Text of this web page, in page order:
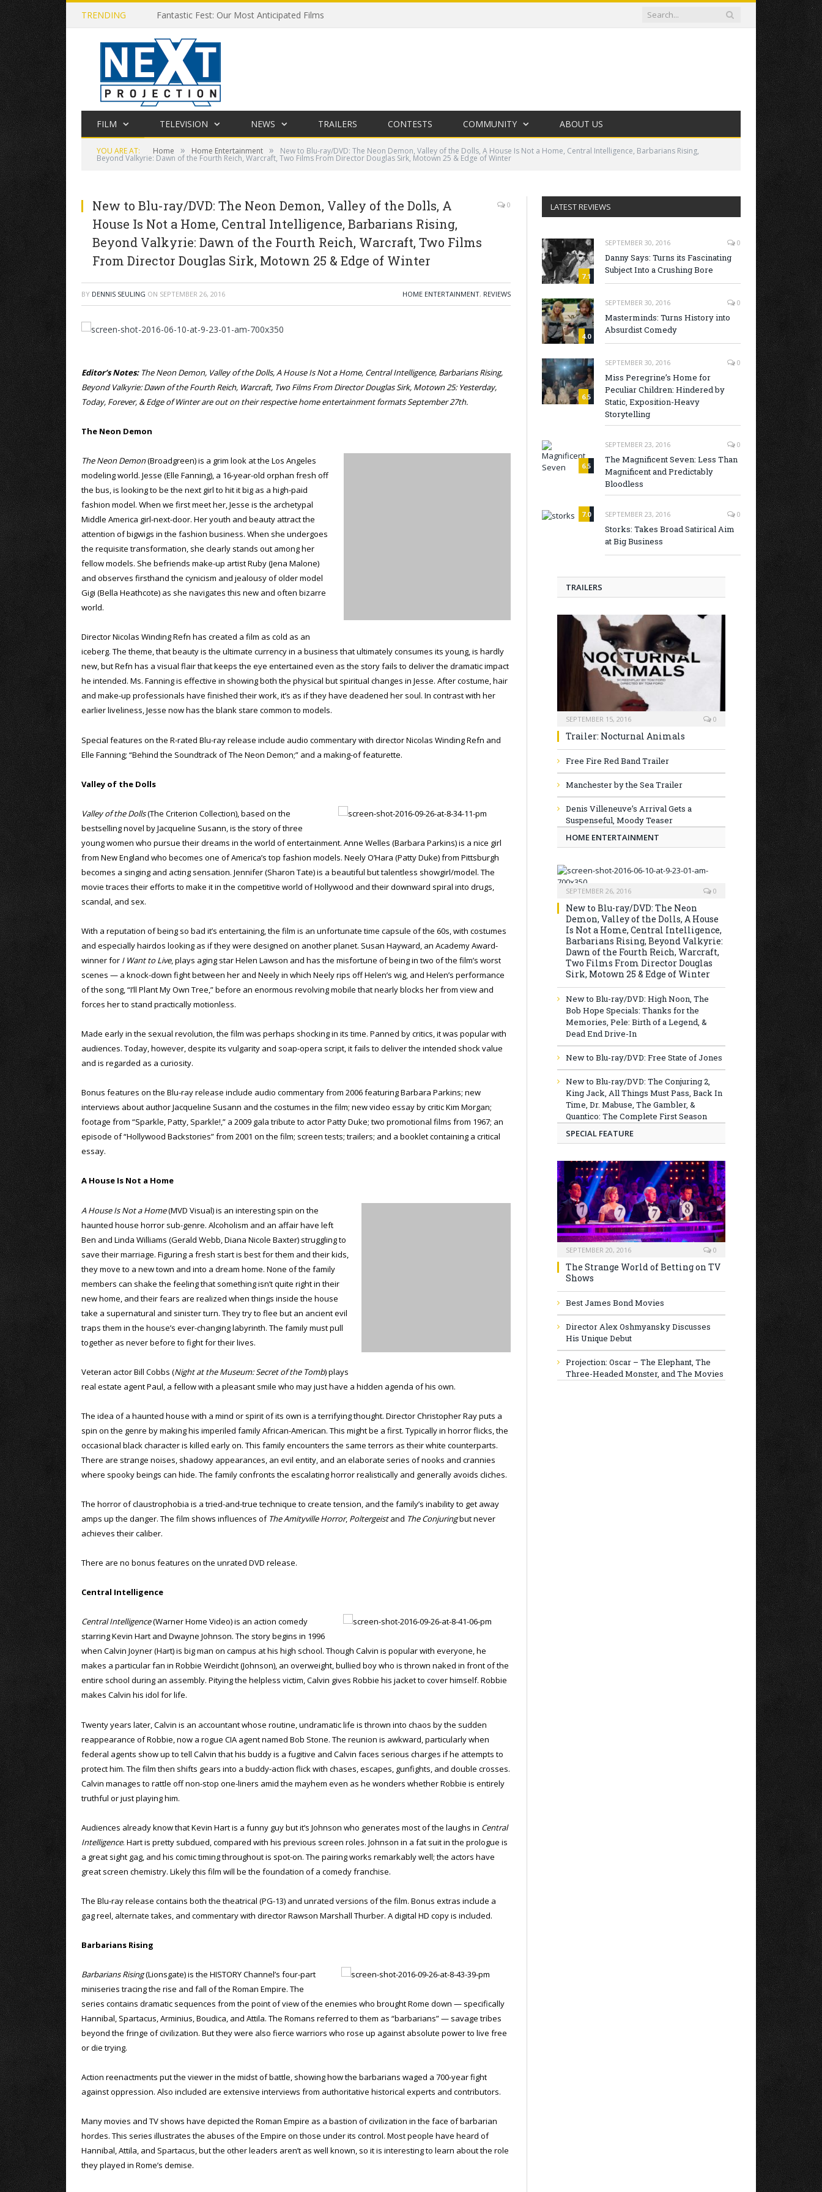
TRENDING Fantastic Fest: Our Most Anticipated Films
FILM TELEVISION NEWS TRAILERS CONTESTS COMMUNITY ABOUT US
YOU ARE AT: Home » Home Entertainment » New to Blu-ray/DVD: The Neon Demon, Valley of the Dolls, A House Is Not a Home, Central Intelligence, Barbarians Rising,
Beyond Valkyrie: Dawn of the Fourth Reich, Warcraft, Two Films From Director Douglas Sirk, Motown 25 & Edge of Winter
New to Blu-ray/DVD: The Neon Demon, Valley of the Dolls, A
House Is Not a Home, Central Intelligence, Barbarians Rising,
Beyond Valkyrie: Dawn of the Fourth Reich, Warcraft, Two Films
From Director Douglas Sirk, Motown 25 & Edge of Winter
0
BY DENNIS SEULING ON SEPTEMBER 26, 2016 HOME ENTERTAINMENT, REVIEWS
Editor’s Notes:The Neon Demon, Valley of the Dolls, A House Is Not a Home, Central Intelligence, Barbarians Rising,
Beyond Valkyrie: Dawn of the Fourth Reich, Warcraft, Two Films From Director Douglas Sirk, Motown 25: Yesterday,
Today, Forever, & Edge of Winter are out on their respective home entertainment formats September 27th.
The Neon Demon
The Neon Demon(Broadgreen) is a grim look at the Los Angeles
modeling world. Jesse (Elle Fanning), a 16-year-old orphan fresh off
the bus, is looking to be the next girl to hit it big as a high-paid
fashion model. When we first meet her, Jesse is the archetypal
Middle America girl-next-door. Her youth and beauty attract the
attention of bigwigs in the fashion business. When she undergoes
the requisite transformation, she clearly stands out among her
fellow models. She befriends make-up artist Ruby (Jena Malone)
and observes firsthand the cynicism and jealousy of older model
Gigi (Bella Heathcote) as she navigates this new and often bizarre
world.
Director Nicolas Winding Refn has created a film as cold as an
iceberg. The theme, that beauty is the ultimate currency in a business that ultimately consumes its young, is hardly
new, but Refn has a visual flair that keeps the eye entertained even as the story fails to deliver the dramatic impact
he intended. Ms. Fanning is effective in showing both the physical but spiritual changes in Jesse. After costume, hair
and make-up professionals have finished their work, it’s as if they have deadened her soul. In contrast with her
earlier liveliness, Jesse now has the blank stare common to models.
Special features on the R-rated Blu-ray release include audio commentary with director Nicolas Winding Refn and
Elle Fanning; “Behind the Soundtrack of The Neon Demon;” and a making-of featurette.
Valley of the Dolls
Valley of the Dolls(The Criterion Collection), based on the
bestselling novel by Jacqueline Susann, is the story of three
young women who pursue their dreams in the world of entertainment. Anne Welles (Barbara Parkins) is a nice girl
from New England who becomes one of America’s top fashion models. Neely O’Hara (Patty Duke) from Pittsburgh
becomes a singing and acting sensation. Jennifer (Sharon Tate) is a beautiful but talentless showgirl/model. The
movie traces their efforts to make it in the competitive world of Hollywood and their downward spiral into drugs,
scandal, and sex.
With a reputation of being so bad it’s entertaining, the film is an unfortunate time capsule of the 60s, with costumes
and especially hairdos looking as if they were designed on another planet. Susan Hayward, an Academy Award-
winner for I Want to Live, plays aging star Helen Lawson and has the misfortune of being in two of the film’s worst
scenes — a knock-down fight between her and Neely in which Neely rips off Helen’s wig, and Helen’s performance
of the song, “I’ll Plant My Own Tree,” before an enormous revolving mobile that nearly blocks her from view and
forces her to stand practically motionless.
Made early in the sexual revolution, the film was perhaps shocking in its time. Panned by critics, it was popular with
audiences. Today, however, despite its vulgarity and soap-opera script, it fails to deliver the intended shock value
and is regarded as a curiosity.
Bonus features on the Blu-ray release include audio commentary from 2006 featuring Barbara Parkins; new
interviews about author Jacqueline Susann and the costumes in the film; new video essay by critic Kim Morgan;
footage from “Sparkle, Patty, Sparkle!,” a 2009 gala tribute to actor Patty Duke; two promotional films from 1967; an
episode of “Hollywood Backstories” from 2001 on the film; screen tests; trailers; and a booklet containing a critical
essay.
A House Is Not a Home
A House Is Not a Home(MVD Visual) is an interesting spin on the
haunted house horror sub-genre. Alcoholism and an affair have left
Ben and Linda Williams (Gerald Webb, Diana Nicole Baxter) struggling to
save their marriage. Figuring a fresh start is best for them and their kids,
they move to a new town and into a dream home. None of the family
members can shake the feeling that something isn’t quite right in their
new home, and their fears are realized when things inside the house
take a supernatural and sinister turn. They try to flee but an ancient evil
traps them in the house’s ever-changing labyrinth. The family must pull
together as never before to fight for their lives.
Veteran actor Bill Cobbs (Night at the Museum: Secret of the Tomb) plays
real estate agent Paul, a fellow with a pleasant smile who may just have a hidden agenda of his own.
The idea of a haunted house with a mind or spirit of its own is a terrifying thought. Director Christopher Ray puts a
spin on the genre by making his imperiled family African-American. This might be a first. Typically in horror flicks, the
occasional black character is killed early on. This family encounters the same terrors as their white counterparts.
There are strange noises, shadowy appearances, an evil entity, and an elaborate series of nooks and crannies
where spooky beings can hide. The family confronts the escalating horror realistically and generally avoids cliches.
The horror of claustrophobia is a tried-and-true technique to create tension, and the family’s inability to get away
amps up the danger. The film shows influences of The Amityville Horror, Poltergeistand The Conjuringbut never
achieves their caliber.
There are no bonus features on the unrated DVD release.
Central Intelligence
Central Intelligence(Warner Home Video) is an action comedy
starring Kevin Hart and Dwayne Johnson. The story begins in 1996
when Calvin Joyner (Hart) is big man on campus at his high school. Though Calvin is popular with everyone, he
makes a particular fan in Robbie Weirdicht (Johnson), an overweight, bullied boy who is thrown naked in front of the
entire school during an assembly. Pitying the helpless victim, Calvin gives Robbie his jacket to cover himself. Robbie
makes Calvin his idol for life.
Twenty years later, Calvin is an accountant whose routine, undramatic life is thrown into chaos by the sudden
reappearance of Robbie, now a rogue CIA agent named Bob Stone. The reunion is awkward, particularly when
federal agents show up to tell Calvin that his buddy is a fugitive and Calvin faces serious charges if he attempts to
protect him. The film then shifts gears into a buddy-action flick with chases, escapes, gunfights, and double crosses.
Calvin manages to rattle off non-stop one-liners amid the mayhem even as he wonders whether Robbie is entirely
truthful or just playing him.
Audiences already know that Kevin Hart is a funny guy but it’s Johnson who generates most of the laughs in Central
Intelligence. Hart is pretty subdued, compared with his previous screen roles. Johnson in a fat suit in the prologue is
a great sight gag, and his comic timing throughout is spot-on. The pairing works remarkably well; the actors have
great screen chemistry. Likely this film will be the foundation of a comedy franchise.
The Blu-ray release contains both the theatrical (PG-13) and unrated versions of the film. Bonus extras include a
gag reel, alternate takes, and commentary with director Rawson Marshall Thurber. A digital HD copy is included.
Barbarians Rising
Barbarians Rising(Lionsgate) is the HISTORY Channel’s four-part
miniseries tracing the rise and fall of the Roman Empire. The
series contains dramatic sequences from the point of view of the enemies who brought Rome down — specifically
Hannibal, Spartacus, Arminius, Boudica, and Attila. The Romans referred to them as “barbarians” — savage tribes
beyond the fringe of civilization. But they were also fierce warriors who rose up against absolute power to live free
or die trying.
Action reenactments put the viewer in the midst of battle, showing how the barbarians waged a 700-year fight
against oppression. Also included are extensive interviews from authoritative historical experts and contributors.
Many movies and TV shows have depicted the Roman Empire as a bastion of civilization in the face of barbarian
hordes. This series illustrates the abuses of the Empire on those under its control. Most people have heard of
Hannibal, Attila, and Spartacus, but the other leaders aren’t as well known, so it is interesting to learn about the role
they played in Rome’s demise.
LATEST REVIEWS
7.1
SEPTEMBER 30, 2016 0
Danny Says: Turns its Fascinating
Subject Into a Crushing Bore
4.0
SEPTEMBER 30, 2016 0
Masterminds: Turns History into
Absurdist Comedy
6.5
SEPTEMBER 30, 2016 0
Miss Peregrine’s Home for
Peculiar Children: Hindered by
Static, Exposition-Heavy
Storytelling
6.5
SEPTEMBER 23, 2016 0
The Magnificent Seven: Less Than
Magnificent and Predictably
Bloodless
7.0 SEPTEMBER 23, 2016 0
Storks: Takes Broad Satirical Aim
at Big Business
TRAILERS
SEPTEMBER 15, 2016 0
Trailer: Nocturnal Animals
Free Fire Red Band Trailer
Manchester by the Sea Trailer
Denis Villeneuve’s Arrival Gets a
Suspenseful, Moody Teaser
HOME ENTERTAINMENT
SEPTEMBER 26, 2016 0
New to Blu-ray/DVD: The Neon
Demon, Valley of the Dolls, A House
Is Not a Home, Central Intelligence,
Barbarians Rising, Beyond Valkyrie:
Dawn of the Fourth Reich, Warcraft,
Two Films From Director Douglas
Sirk, Motown 25 & Edge of Winter
New to Blu-ray/DVD: High Noon, The
Bob Hope Specials: Thanks for the
Memories, Pele: Birth of a Legend, &
Dead End Drive-In
New to Blu-ray/DVD: Free State of Jones
New to Blu-ray/DVD: The Conjuring 2,
King Jack, All Things Must Pass, Back In
Time, Dr. Mabuse, The Gambler, &
Quantico: The Complete First Season
SPECIAL FEATURE
SEPTEMBER 20, 2016 0
The Strange World of Betting on TV
Shows
Best James Bond Movies
Director Alex Oshmyansky Discusses
His Unique Debut
Projection: Oscar – The Elephant, The
Three-Headed Monster, and The Movies